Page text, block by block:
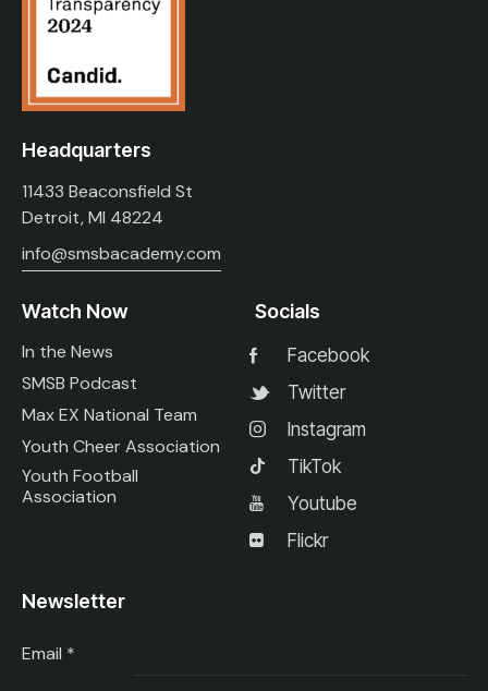
Headquarters
11433 Beaconsfield St
Detroit, MI 48224
info@smsbacademy.com
Watch Now
In the News
SMSB Podcast
Max EX National Team
Youth Cheer Association
Youth Football
Association
Socials
Facebook
Twitter
Instagram
TikTok
Youtube
Flickr
Newsletter
Email *